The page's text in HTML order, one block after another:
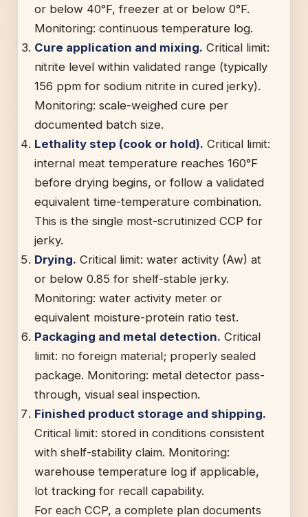
or below 40°F, freezer at or below 0°F.
Monitoring: continuous temperature log.
Cure application and mixing. Critical limit:
nitrite level within validated range (typically
156 ppm for sodium nitrite in cured jerky).
Monitoring: scale-weighed cure per
documented batch size.
Lethality step (cook or hold). Critical limit:
internal meat temperature reaches 160°F
before drying begins, or follow a validated
equivalent time-temperature combination.
This is the single most-scrutinized CCP for
jerky.
Drying. Critical limit: water activity (Aw) at
or below 0.85 for shelf-stable jerky.
Monitoring: water activity meter or
equivalent moisture-protein ratio test.
Packaging and metal detection. Critical
limit: no foreign material; properly sealed
package. Monitoring: metal detector pass-
through, visual seal inspection.
Finished product storage and shipping.
Critical limit: stored in conditions consistent
with shelf-stability claim. Monitoring:
warehouse temperature log if applicable,
lot tracking for recall capability.
For each CCP, a complete plan documents